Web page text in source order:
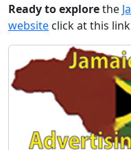
Ready to explorethe
website click at this